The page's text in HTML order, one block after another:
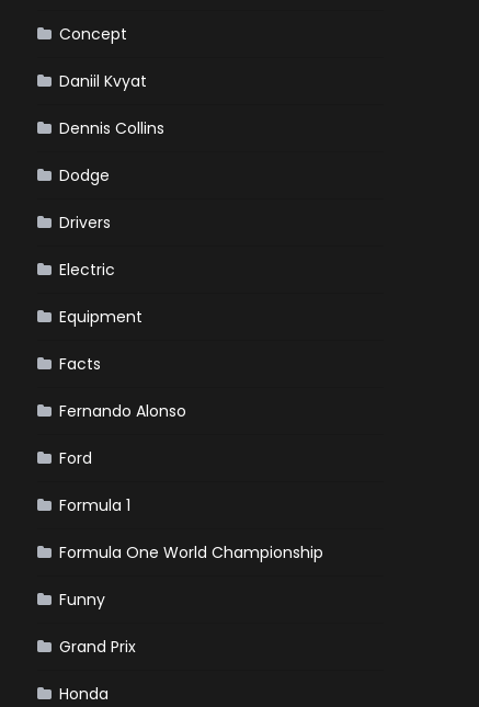
Concept
Daniil Kvyat
Dennis Collins
Dodge
Drivers
Electric
Equipment
Facts
Fernando Alonso
Ford
Formula 1
Formula One World Championship
Funny
Grand Prix
Honda